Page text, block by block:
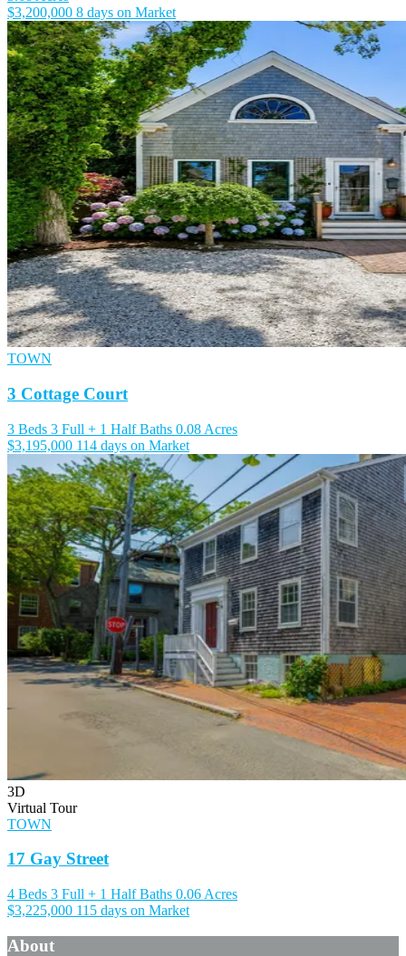
$3,200,000 8 days on Market
TOWN
3 Cottage Court
3 Beds 3 Full + 1 Half Baths 0.08 Acres
$3,195,000 114 days on Market
3D
Virtual Tour
TOWN
17 Gay Street
4 Beds 3 Full + 1 Half Baths 0.06 Acres
$3,225,000 115 days on Market
About